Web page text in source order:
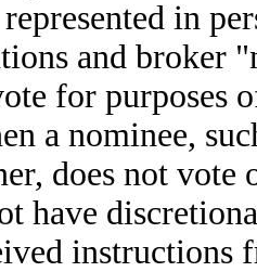
in
and broker
for purposes
a nominee,
does not vote
have
instructions